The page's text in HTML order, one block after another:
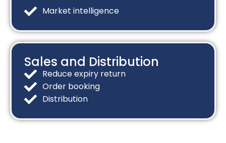
Market intelligence
Sales and Distribution​
Reduce expiry return
Order booking
Distribution